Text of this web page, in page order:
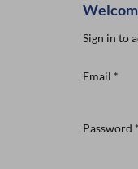
Sign in to
Email *
Password *